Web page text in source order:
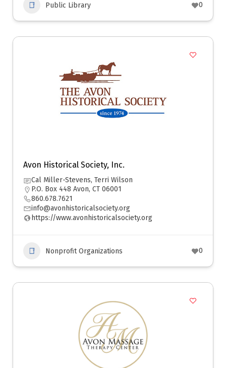
Public Library 0
Avon Historical Society, Inc.
Cal Miller-Stevens, Terri Wilson
P.O. Box 448 Avon, CT 06001
860.678.7621
info@avonhistoricalsociety.org
https://www.avonhistoricalsociety.org
Nonprofit Organizations 0